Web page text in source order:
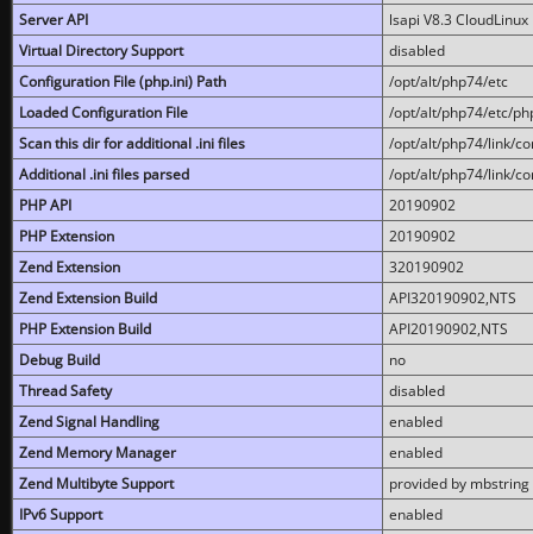
Server API
lsapi V8.3 CloudLinux
Virtual Directory Support
disabled
Configuration File (php.ini) Path
/opt/alt/php74/etc
Loaded Configuration File
/opt/alt/php74/etc/
Scan this dir for additional .ini files
/opt/alt/php74/link/
Additional .ini files parsed
/opt/alt/php74/link/
PHP API
20190902
PHP Extension
20190902
Zend Extension
320190902
Zend Extension Build
API320190902,NTS
PHP Extension Build
API20190902,NTS
Debug Build
no
Thread Safety
disabled
Zend Signal Handling
enabled
Zend Memory Manager
enabled
Zend Multibyte Support
provided by mbstring
IPv6 Support
enabled